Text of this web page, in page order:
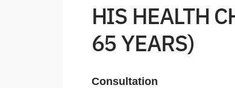
HIS HEALTH
65 YEARS)
Consultation